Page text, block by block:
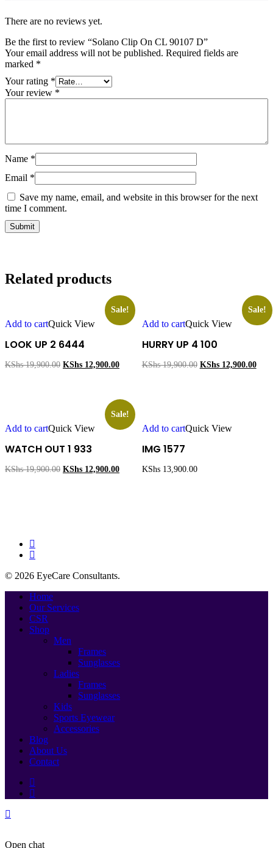
There are no reviews yet.
Be the first to review “Solano Clip On CL 90107 D”
Your email address will not be published. Required fields are
marked *
Your rating *
Your review *
Name *
Email *
Save my name, email, and website in this browser for the next
time I comment.
Related products
Sale!
Add to cartQuick View
LOOK UP 2 6444
KShs19,900.00 Original
KShs 12,900.00Current
Sale!
Add to cartQuick View
HURRY UP 4 100
KShs19,900.00 Original
KShs12,900.00
Sale!
Add to cartQuick View
WATCH OUT 1 933
KShs19,900.00 Original
KShs 12,900.00Current
Add to cartQuick View
IMG 1577
KShs13,900.00
facebook
instagram
© 2026 EyeCare Consultants.
Close
Menu
Home
Our Services
CSR
Shop
Men
Frames
Sunglasses
Ladies
Frames
Sunglasses
Kids
Sports Eyewear
Accessories
Blog
About Us
Contact
Open chat